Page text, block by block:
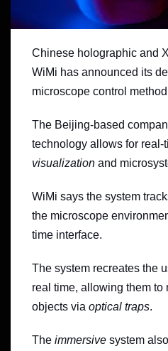
Chinese holographic and
WiMi has announced its
microscope control
The Beijing-based
technology allows for real-
visualization and
WiMi says the system
the microscope
time interface.
The system recreates the
real time, allowing them
objects via optical traps.
The immersive system